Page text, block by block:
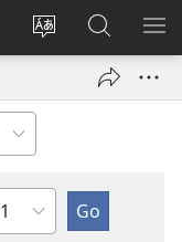
Change
language
Log
window)
Search
JW.ORG
Chapter